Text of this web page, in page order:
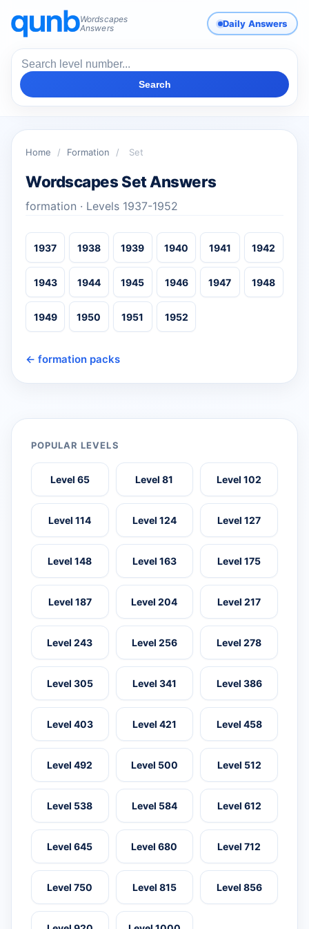
Wordscapes
Answers
Daily Answers
Search
Home / Formation / Set
Wordscapes Set Answers
formation · Levels 1937-1952
1937 1938 1939 1940 1941 1942
1943 1944 1945 1946 1947 1948
1949 1950 1951 1952
← formation packs
POPULAR LEVELS
Level 65 Level 81 Level 102
Level 114 Level 124 Level 127
Level 148 Level 163 Level 175
Level 187 Level 204 Level 217
Level 243 Level 256 Level 278
Level 305 Level 341 Level 386
Level 403 Level 421 Level 458
Level 492 Level 500 Level 512
Level 538 Level 584 Level 612
Level 645 Level 680 Level 712
Level 750 Level 815 Level 856